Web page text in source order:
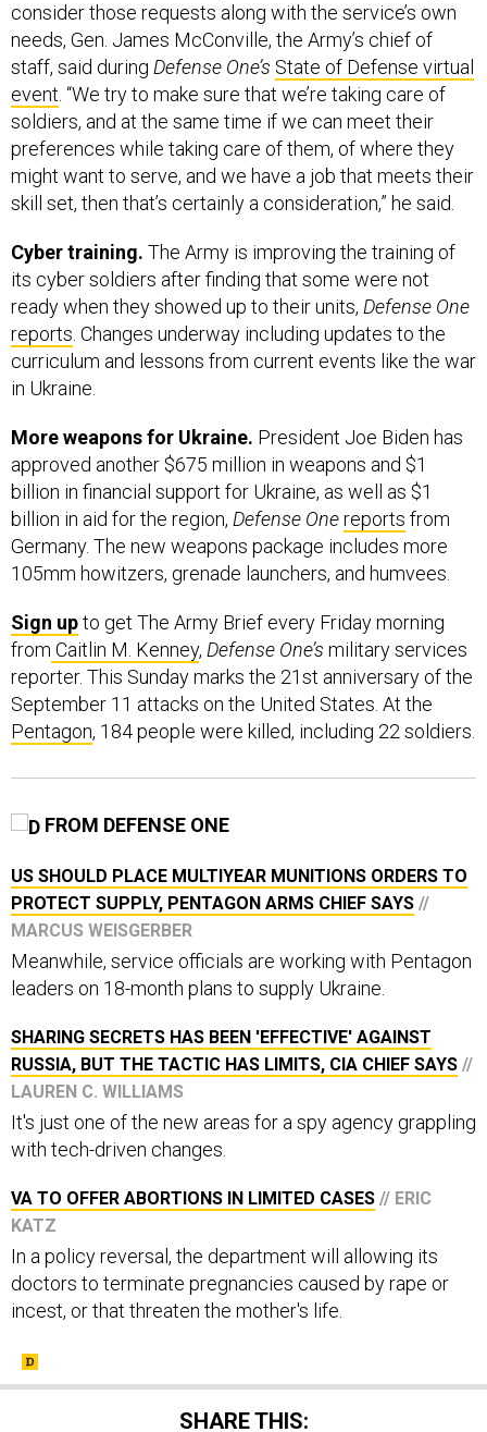
consider those requests along with the service’s own
needs, Gen. James McConville, the Army’s chief of
staff, said during Defense One’s State of Defense virtual
event. “We try to make sure that we’re taking care of
soldiers, and at the same time if we can meet their
preferences while taking care of them, of where they
might want to serve, and we have a job that meets their
skill set, then that’s certainly a consideration,” he said.
Cyber training. The Army is improving the training of
its cyber soldiers after finding that some were not
ready when they showed up to their units, Defense One
reports. Changes underway including updates to the
curriculum and lessons from current events like the war
in Ukraine.
More weapons for Ukraine. President Joe Biden has
approved another $675 million in weapons and $1
billion in financial support for Ukraine, as well as $1
billion in aid for the region, Defense Onereports from
Germany. The new weapons package includes more
105mm howitzers, grenade launchers, and humvees.
Sign upto get The Army Brief every Friday morning
from Caitlin M. Kenney, Defense One’s military services
reporter. This Sunday marks the 21st anniversary of the
September 11 attacks on the United States. At the
Pentagon, 184 people were killed, including 22 soldiers.
FROM DEFENSE ONE
US SHOULD PLACE MULTIYEAR MUNITIONS ORDERS TO
PROTECT SUPPLY, PENTAGON ARMS CHIEF SAYS //
MARCUS WEISGERBER
Meanwhile, service officials are working with Pentagon
leaders on 18-month plans to supply Ukraine.
SHARING SECRETS HAS BEEN 'EFFECTIVE' AGAINST
RUSSIA, BUT THE TACTIC HAS LIMITS, CIA CHIEF SAYS //
LAUREN C. WILLIAMS
It's just one of the new areas for a spy agency grappling
with tech-driven changes.
VA TO OFFER ABORTIONS IN LIMITED CASES // ERIC
KATZ
In a policy reversal, the department will allowing its
doctors to terminate pregnancies caused by rape or
incest, or that threaten the mother's life.
SHARE THIS: